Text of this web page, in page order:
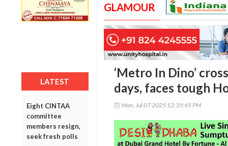
LATEST
Eight CINTAA
committee
members resign,
seek fresh polls
GLAMOUR
‘Metro In Dino’
days, faces tough
Mon, Jul 07 2025 12:35:45 PM